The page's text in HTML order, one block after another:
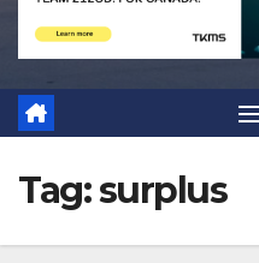
Tag:surplus